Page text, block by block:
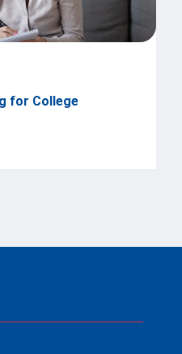
for College